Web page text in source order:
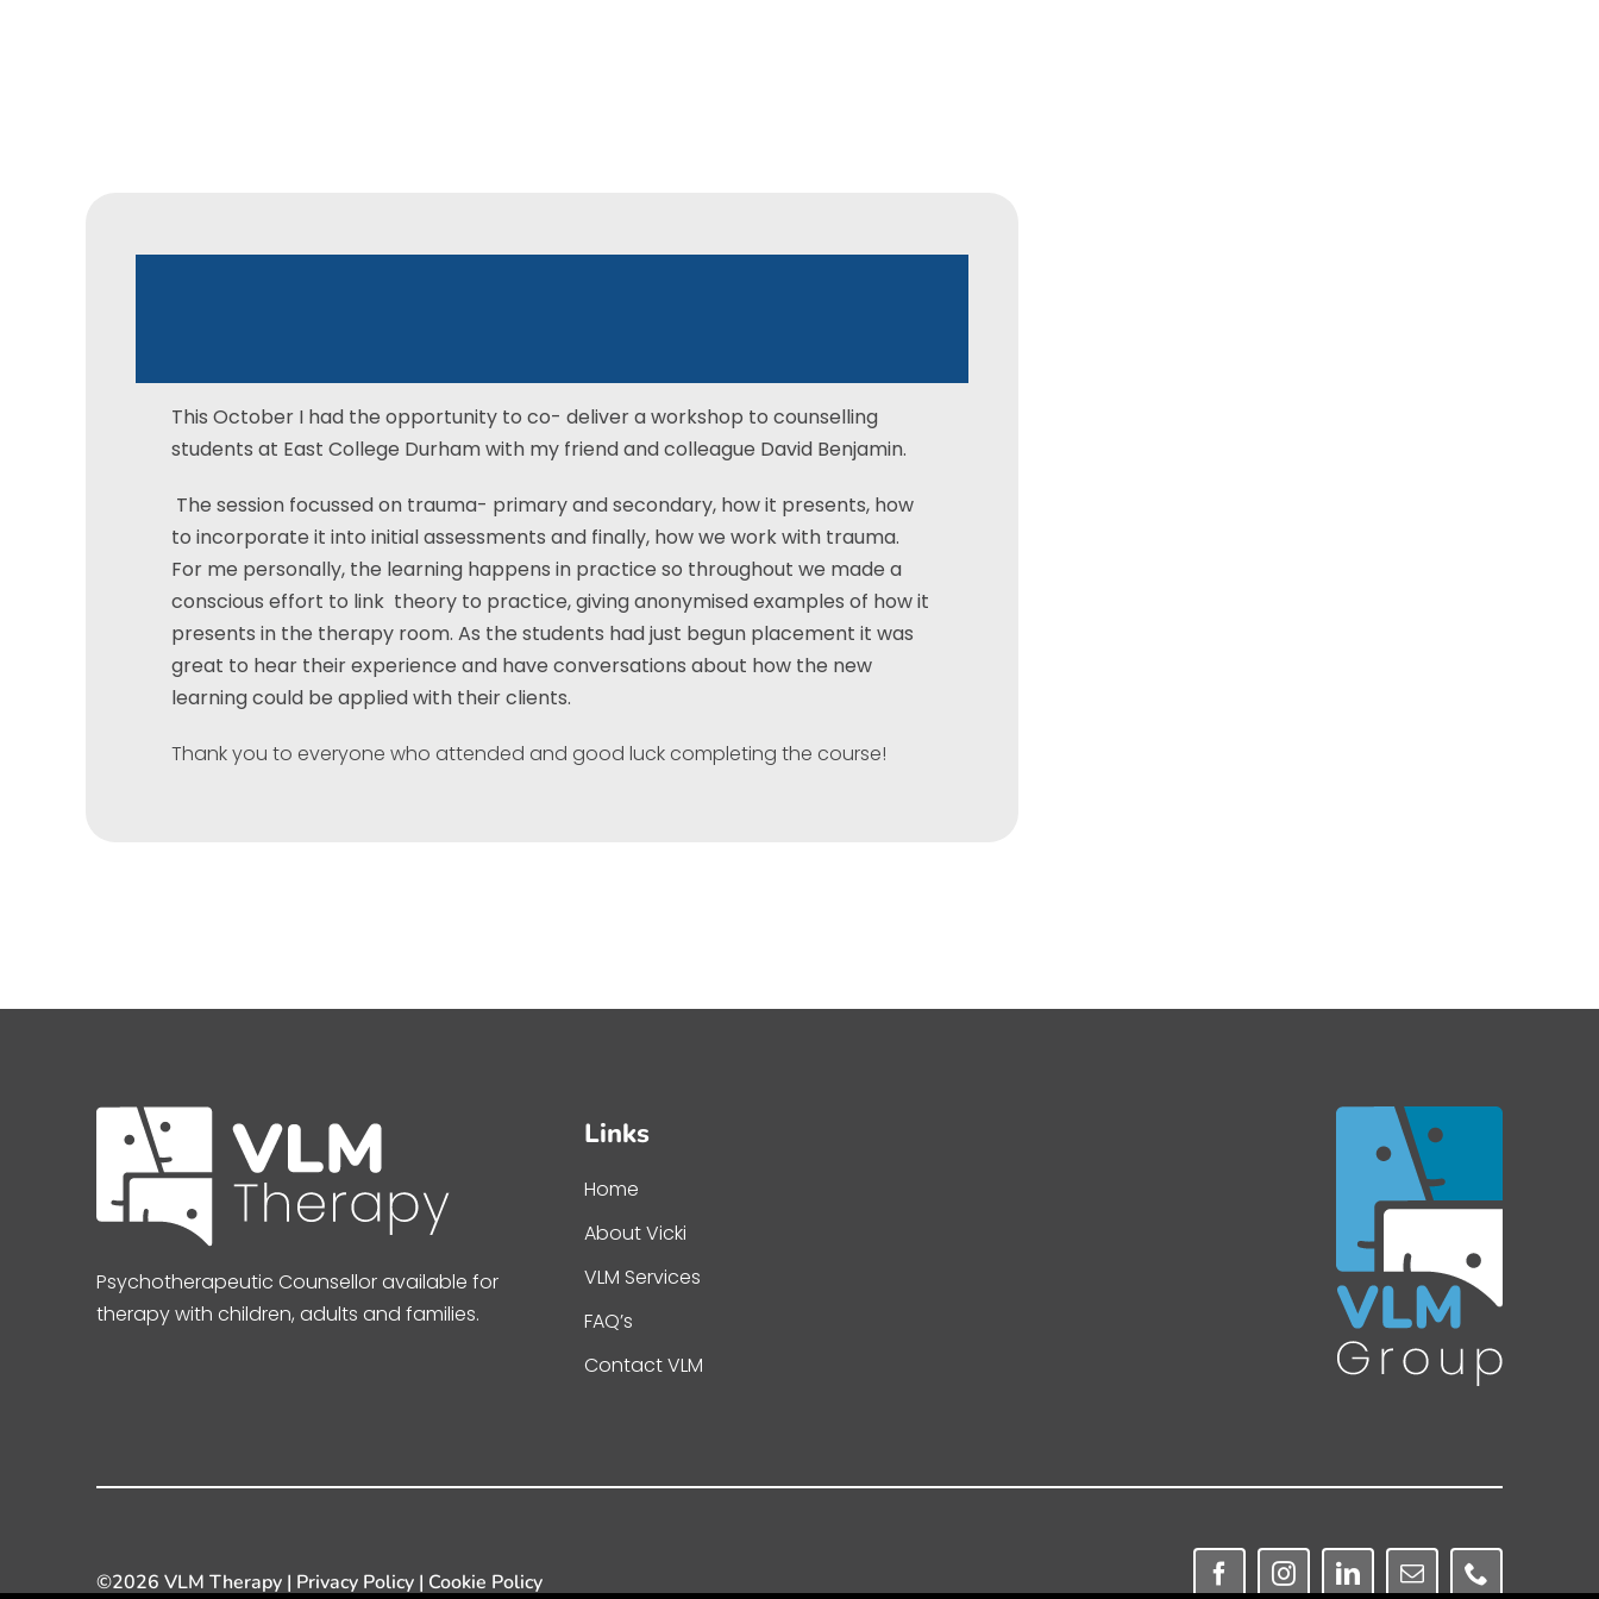
This October I had the opportunity to co- deliver a workshop to counselling
students at East College Durham with my friend and colleague David Benjamin.
The session focussed on trauma- primary and secondary, how it presents, how
to incorporate it into initial assessments and finally, how we work with trauma.
For me personally, the learning happens in practice so throughout we made a
conscious effort to link theory to practice, giving anonymised examples of how it
presents in the therapy room. As the students had just begun placement it was
great to hear their experience and have conversations about how the new
learning could be applied with their clients.
Thank you to everyone who attended and good luck completing the course!
Psychotherapeutic Counsellor available for
therapy with children, adults and families.
Links
Home
About Vicki
VLM Services
FAQ’s
Contact VLM
©2026 VLM Therapy | Privacy Policy| Cookie Policy